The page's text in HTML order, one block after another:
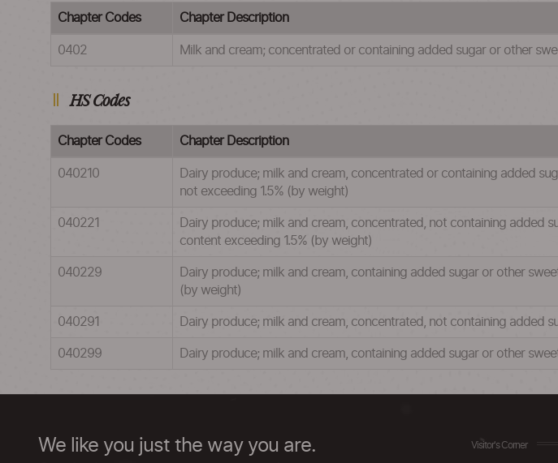
Chapter Codes Chapter Description
0402 Milk and cream; concentrated or containing added sugar or other
HS Codes
Chapter Codes Chapter Description
040210
Dairy produce; milk and cream, concentrated or containing added
not exceeding 1.5% (by weight)
040221
Dairy produce; milk and cream, concentrated, not containing added
content exceeding 1.5% (by weight)
040229
Dairy produce; milk and cream, containing added sugar or other
(by weight)
040291 Dairy produce; milk and cream, concentrated, not containing added
040299 Dairy produce; milk and cream, containing added sugar or other
We like you just the way you are. Visitor's Corner